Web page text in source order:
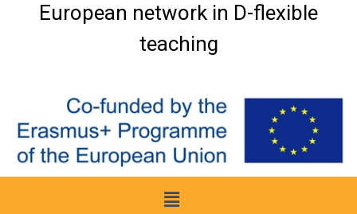
European network in D-flexible
teaching